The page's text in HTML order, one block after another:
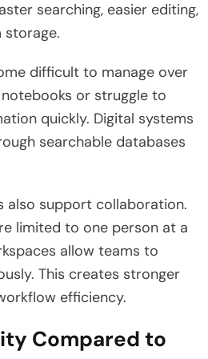
searching, easier editing,
difficult to manage over
or struggle to
quickly. Digital systems
searchable databases
also support collaboration.
limited to one person at a
allow teams to
This creates stronger
efficiency.
Compared to